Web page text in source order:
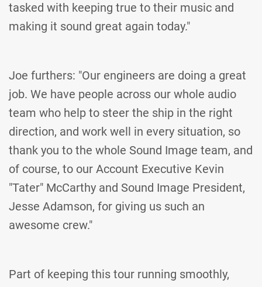
tasked with keeping true to their music and
making it sound great again today."
Joe furthers: "Our engineers are doing a great
job. We have people across our whole audio
team who help to steer the ship in the right
direction, and work well in every situation, so
thank you to the whole Sound Image team, and
of course, to our Account Executive Kevin
"Tater" McCarthy and Sound Image President,
Jesse Adamson, for giving us such an
awesome crew."
Part of keeping this tour running smoothly,